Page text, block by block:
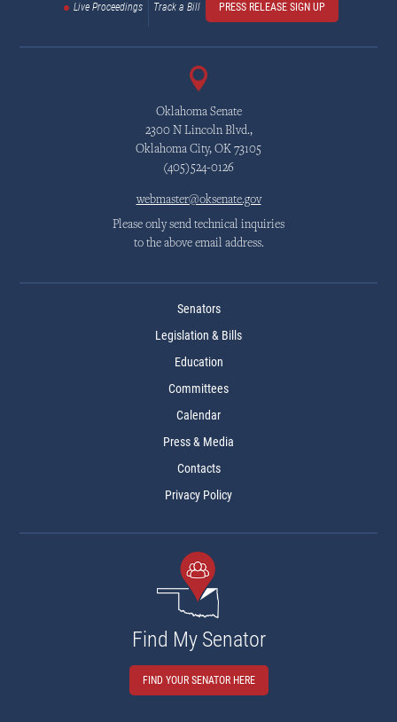
Live Proceedings Track a Bill PRESS RELEASE SIGN UP
Oklahoma Senate
2300 N Lincoln Blvd.,
Oklahoma City, OK 73105
(405)524-0126
webmaster@oksenate.gov
Please only send technical inquiries
to the above email address.
Senators
Legislation & Bills
Education
Committees
Calendar
Press & Media
Contacts
Privacy Policy
Find My Senator
FIND YOUR SENATOR HERE